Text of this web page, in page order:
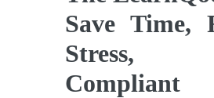
Save Time,
Stress,
Compliant